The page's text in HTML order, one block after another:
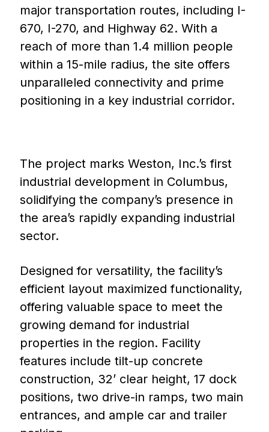
major transportation routes, including I-
670, I-270, and Highway 62. With a
reach of more than 1.4 million people
within a 15-mile radius, the site offers
unparalleled connectivity and prime
positioning in a key industrial corridor.
The project marks Weston, Inc.’s first
industrial development in Columbus,
solidifying the company’s presence in
the area’s rapidly expanding industrial
sector.
Designed for versatility, the facility’s
efficient layout maximized functionality,
offering valuable space to meet the
growing demand for industrial
properties in the region. Facility
features include tilt-up concrete
construction, 32’ clear height, 17 dock
positions, two drive-in ramps, two main
entrances, and ample car and trailer